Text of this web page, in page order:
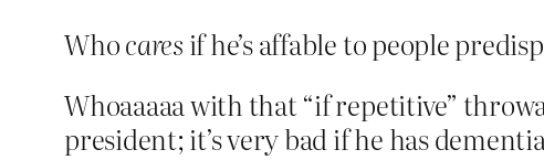
Whocares if he’s affable to people
Whoaaaaa with that “if repetitive”
president; it’s very bad if he has